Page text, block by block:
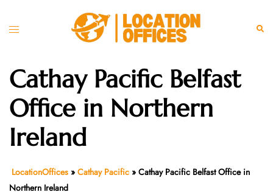
Toggle
Cathay Pacific Belfast
Office in Northern
Ireland
LocationOffices » Cathay Pacific » Cathay Pacific Belfast Office in
Northern Ireland